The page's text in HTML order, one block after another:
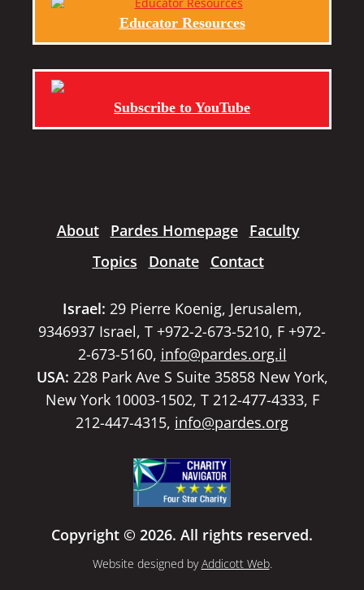
Educator Resources
Subscribe to YouTube
About Pardes Homepage
Faculty
Topics
Donate Contact
Israel: 29 Pierre Koenig, Jerusalem,
9346937 Israel, T +972-2-673-5210, F +972-
2-673-5160, info@pardes.org.il
USA: 228 Park Ave S Suite 35858 New York,
New York 10003-1502, T 212-477-4333, F
212-447-4315, info@pardes.org
Copyright © 2026. All rights reserved.
Website designed byAddicott Web.